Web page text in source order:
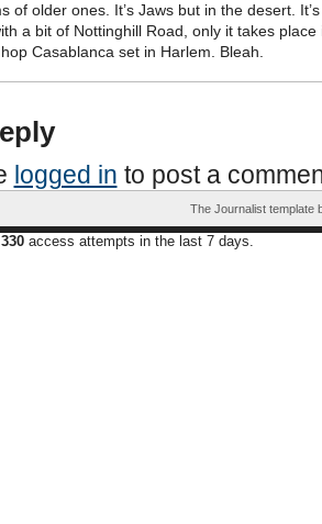
of older ones. It’s Jaws but in the desert.
a bit of Nottinghill Road, only it takes place
Casablanca set in Harlem. Bleah.
logged in to post a
The Journalist template
330 access attempts in the last 7 days.